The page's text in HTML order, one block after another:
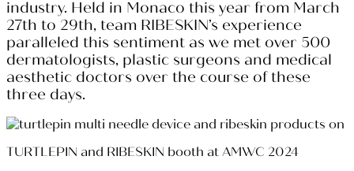
industry. Held in Monaco this year from March
27th to 29th, team RIBESKIN’s experience
paralleled this sentiment as we met over 500
dermatologists, plastic surgeons and medical
aesthetic doctors over the course of these
three days.
TURTLEPIN and RIBESKIN booth at AMWC 2024